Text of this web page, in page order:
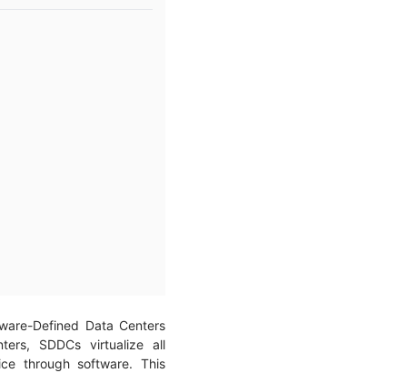
Defined Data Centers
SDDCs virtualize all
through software. This